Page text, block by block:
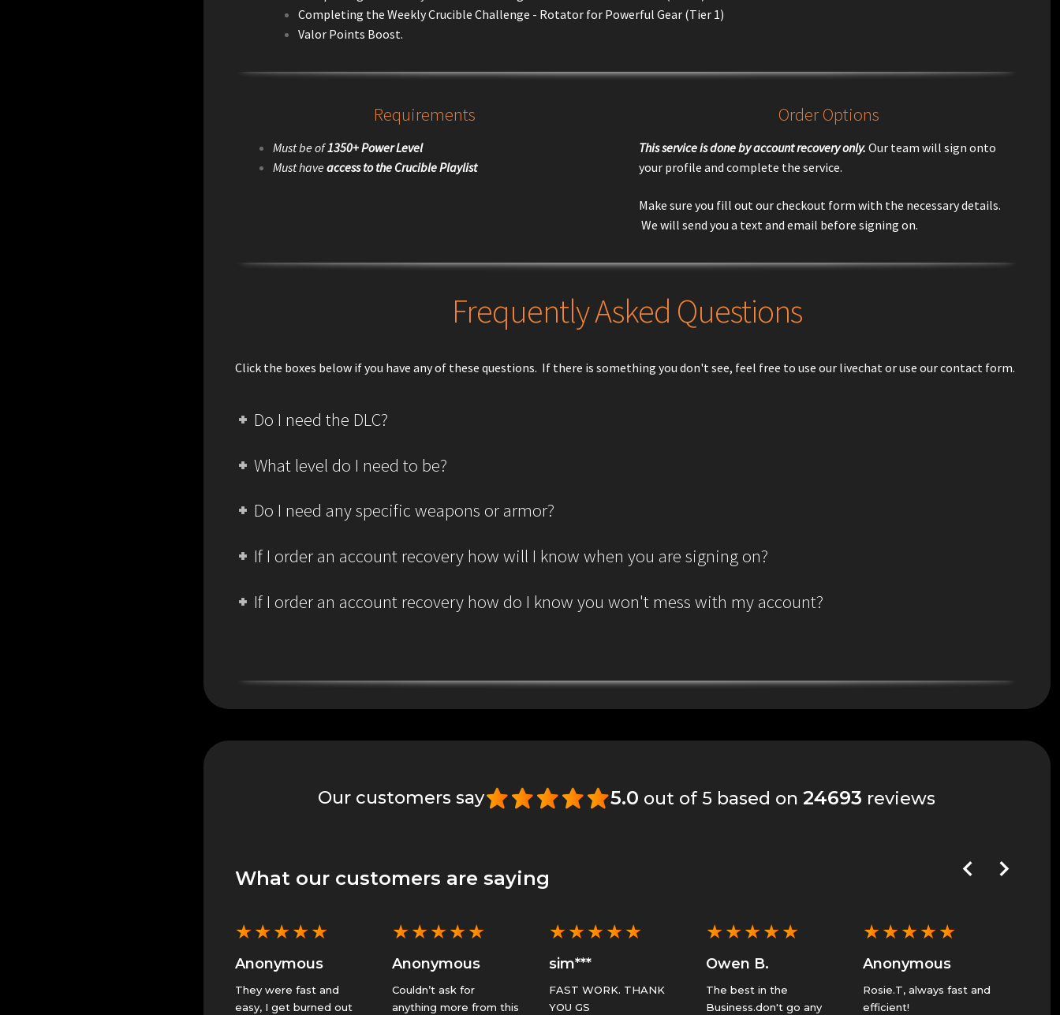
Completing the Weekly Crucible Challenge - Rotator for Powerful Gear (Tier 1)
Valor Points Boost.
Requirements
Must be of1350+ Power Level
Must have access to the Crucible Playlist
Order Options
This service is done by account recovery only. Our team will sign onto
your profile and complete the service.
Make sure you fill out our checkout form with the necessary details.
We will send you a text and email before signing on.
Frequently Asked Questions
Click the boxes below if you have any of these questions. If there is something you don't see, feel free to use our livechat or use our contact form.
Do I need the DLC?
What level do I need to be?
Do I need any specific weapons or armor?
If I order an account recovery how will I know when you are signing on?
If I order an account recovery how do I know you won't mess with my account?
Our customers say 5.0 out of 5 based on24693 reviews
What our customers are saying
★★★★★
Anonymous
They were fast and
easy, I get burned out
★★★★★
Anonymous
Couldn’t ask for
anything more from this
★★★★★
sim***
FAST WORK. THANK
YOU GS
★★★★★
Owen B.
The best in the
Business.don't go any
★★★★★
Anonymous
Rosie.T, always fast and
efficient!